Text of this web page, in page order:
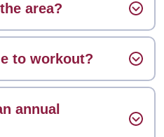
area?
to workout?
annual